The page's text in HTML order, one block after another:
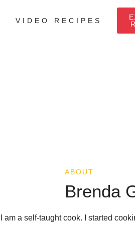
VIDEO RECIPES
ABOUT
Brenda
I am a self-taught cook. I started